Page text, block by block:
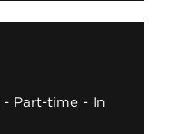
Part-time
In